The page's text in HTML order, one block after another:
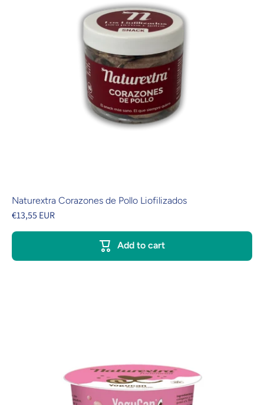
Naturextra Corazones de Pollo Liofilizados
€13,55 EUR
Add to cart